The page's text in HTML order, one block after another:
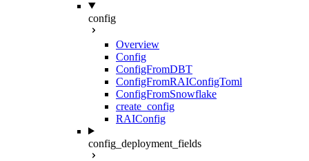
config
Overview
Config
ConfigFromDBT
ConfigFromRAIConfigToml
ConfigFromSnowflake
create_config
RAIConfig
config_deployment_fields